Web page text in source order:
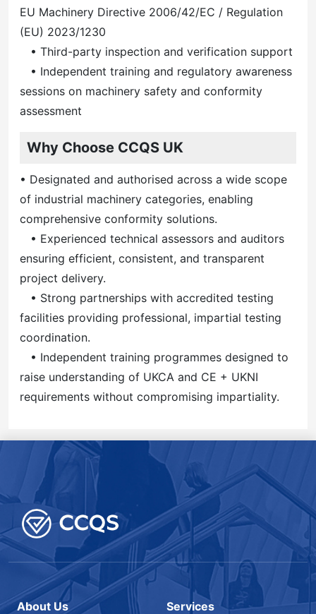
EU Machinery Directive 2006/42/EC / Regulation
(EU) 2023/1230
• Third-party inspection and verification support
• Independent training and regulatory awareness
sessions on machinery safety and conformity
assessment
Why Choose CCQS UK
• Designated and authorised across a wide scope
of industrial machinery categories, enabling
comprehensive conformity solutions.
• Experienced technical assessors and auditors
ensuring efficient, consistent, and transparent
project delivery.
• Strong partnerships with accredited testing
facilities providing professional, impartial testing
coordination.
• Independent training programmes designed to
raise understanding of UKCA and CE + UKNI
requirements without compromising impartiality.
About Us
Services